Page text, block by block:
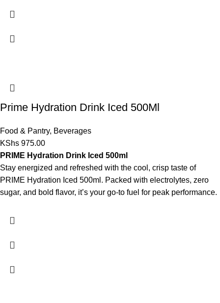
Prime Hydration Drink Iced 500Ml
Food & Pantry, Beverages
KShs 975.00
PRIME Hydration Drink Iced 500ml
Stay energized and refreshed with the cool, crisp taste of
PRIME Hydration Iced 500ml. Packed with electrolytes, zero
sugar, and bold flavor, it’s your go-to fuel for peak performance.